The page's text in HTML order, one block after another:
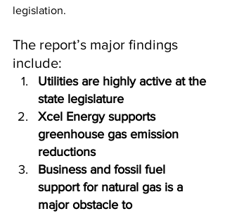
legislation.
The report’s major findings
include:
Utilities are highly active at the
state legislature
Xcel Energy supports
greenhouse gas emission
reductions
Business and fossil fuel
support for natural gas is a
major obstacle to